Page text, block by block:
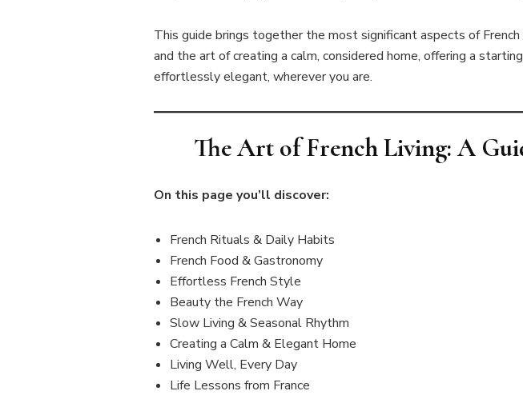
This guide brings together the most significant aspects of
and the art of creating a calm, considered home, offering a
effortlessly elegant, wherever you are.
The Art of French Living: A
On this page you’ll discover:
French Rituals & Daily Habits
French Food & Gastronomy
Effortless French Style
Beauty the French Way
Slow Living & Seasonal Rhythm
Creating a Calm & Elegant Home
Living Well, Every Day
Life Lessons from France